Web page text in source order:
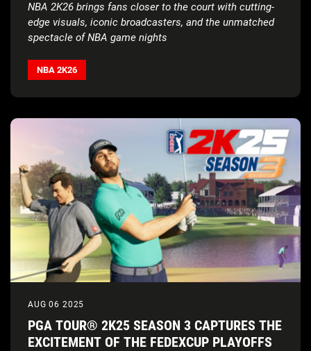
NBA 2K26 brings fans closer to the court with cutting-
edge visuals, iconic broadcasters, and the unmatched
spectacle of NBA game nights
NBA 2K26
AUG 06 2025
PGA TOUR® 2K25 SEASON 3 CAPTURES THE
EXCITEMENT OF THE FEDEXCUP PLAYOFFS